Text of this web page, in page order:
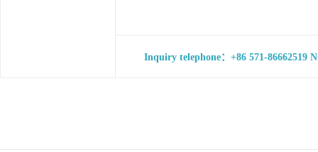
Inquiry telephone：+86 571-86662519